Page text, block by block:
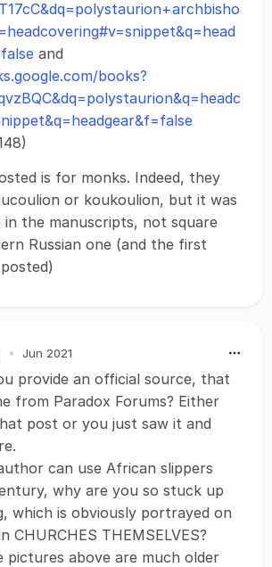
and
books?
is for monks. Indeed, they
or koukoulion, but it was
in the manuscripts, not square
Russian one (and the first
• Jun 2021
provide an official source, that
from Paradox Forums? Either
post or you just saw it and
can use African slippers
why are you so stuck up
which is obviously portrayed on
CHURCHES THEMSELVES?
pictures above are much older